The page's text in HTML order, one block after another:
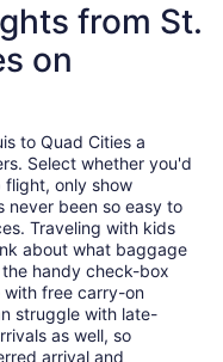
from St.
on
to Quad Cities a
Select whether you'd
only show
never been so easy to
Traveling with kids
about what baggage
handy check-box
free carry-on
struggle with late-
as well, so
arrival and